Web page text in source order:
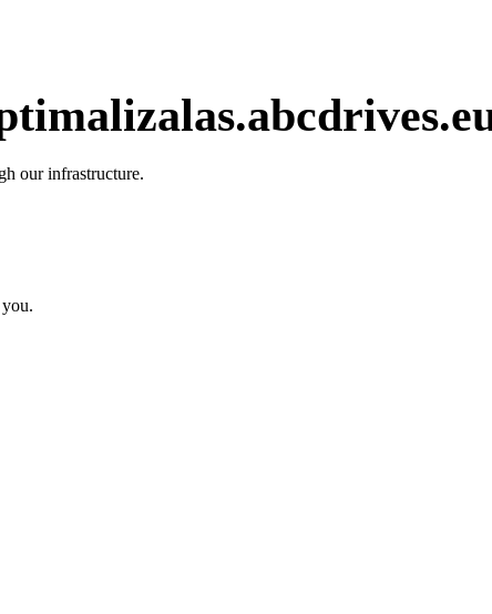
our infrastructure.